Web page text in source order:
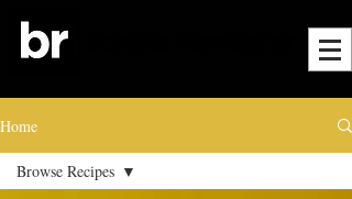
Home
Browse Recipes